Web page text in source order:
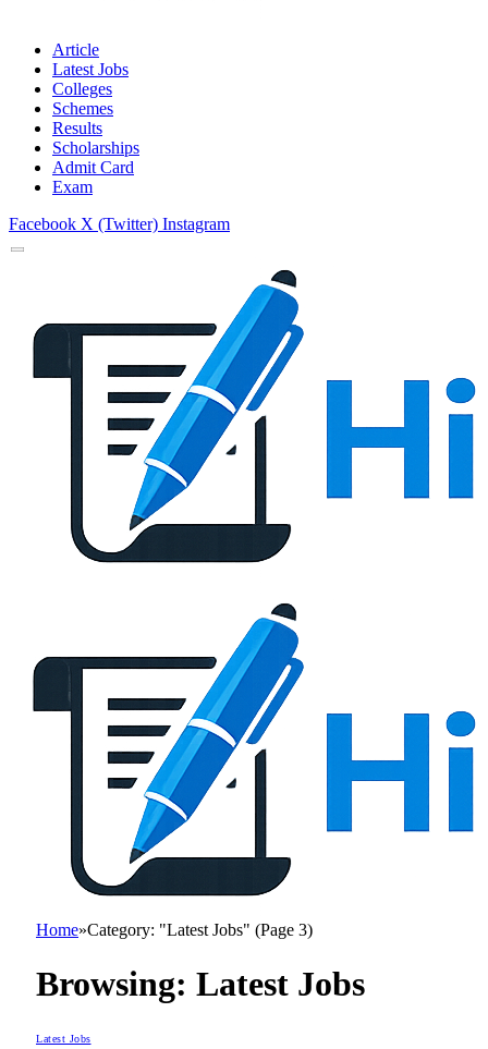
Article
Latest Jobs
Colleges
Schemes
Results
Scholarships
Admit Card
Exam
Facebook X (Twitter) Instagram
Home»Category: "Latest Jobs" (Page 3)
Browsing: Latest Jobs
Latest Jobs